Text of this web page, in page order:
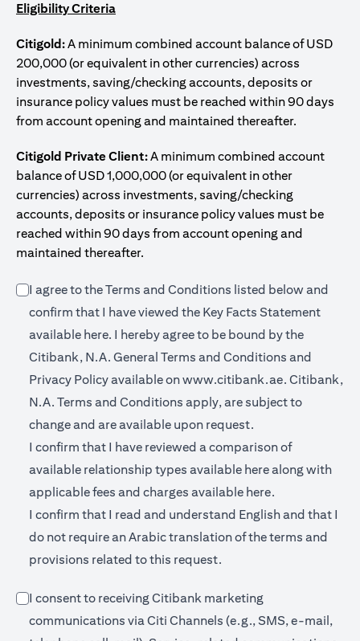
Eligibility Criteria
Citigold:A minimum combined account balance of USD
200,000 (or equivalent in other currencies) across
investments, saving/checking accounts, deposits or
insurance policy values must be reached within 90 days
from account opening and maintained thereafter.
Citigold Private Client:A minimum combined account
balance of USD 1,000,000 (or equivalent in other
currencies) across investments, saving/checking
accounts, deposits or insurance policy values must be
reached within 90 days from account opening and
maintained thereafter.
I agree to the Terms and Conditions listed below and
confirm that I have viewed the Key Facts Statement
available here(opens in a new tab)
. I hereby agree to be bound by the
Citibank, N.A. General Terms and Conditions and
Privacy Policy available onwww.citibank.ae. (opens in a
Citibank,
N.A. Terms and Conditions apply, are subject to
change and are available upon request.
I confirm that I have reviewed a comparison of
available relationship types available here(opens in a
along with
applicable fees and charges available here.
I confirm that I read and understand English and that I
do not require an Arabic translation of the terms and
provisions related to this request.
I consent to receiving Citibank marketing
communications via Citi Channels (e.g., SMS, e-mail,